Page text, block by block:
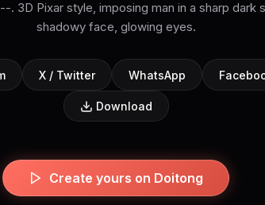
3D Pixar style, imposing man in a sharp dark
shadowy face, glowing eyes.
X / Twitter WhatsApp
Download
Create yours on Doitong